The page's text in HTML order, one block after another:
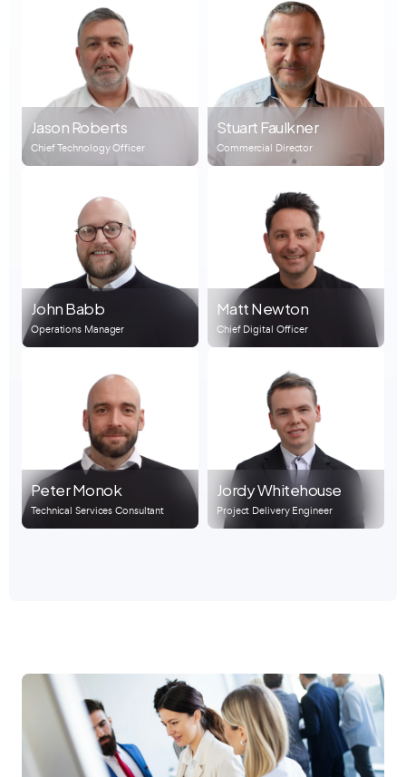
Jason Roberts
Chief Technology Officer
Stuart Faulkner
Commercial Director
John Babb
Operations Manager
Matt Newton
Chief Digital Officer
Peter Monok
Technical Services Consultant
Jordy Whitehouse
Project Delivery Engineer